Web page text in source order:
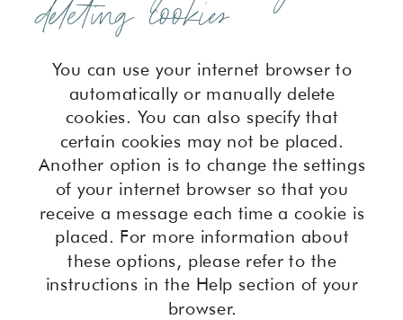
deleting cookies
You can use your internet browser to
automatically or manually delete
cookies. You can also specify that
certain cookies may not be placed.
Another option is to change the settings
of your internet browser so that you
receive a message each time a cookie is
placed. For more information about
these options, please refer to the
instructions in the Help section of your
browser.